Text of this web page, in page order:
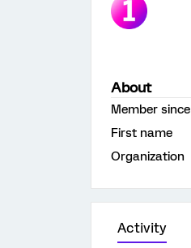
About
Member since
First name
Organization
Activity